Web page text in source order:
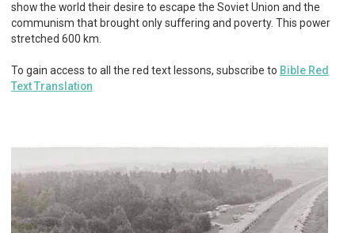
show the world their desire to escape the Soviet Union and the
communism that brought only suffering and poverty. This power
stretched 600 km.
To gain access to all the red text lessons, subscribe to Bible Red
Text Translation